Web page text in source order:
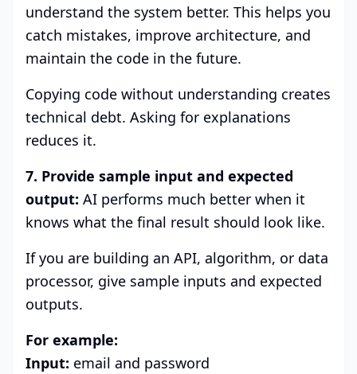
understand the system better. This helps you
catch mistakes, improve architecture, and
maintain the code in the future.
Copying code without understanding creates
technical debt. Asking for explanations
reduces it.
7. Provide sample input and expected
output: AI performs much better when it
knows what the final result should look like.
If you are building an API, algorithm, or data
processor, give sample inputs and expected
outputs.
For example:
Input: email and password